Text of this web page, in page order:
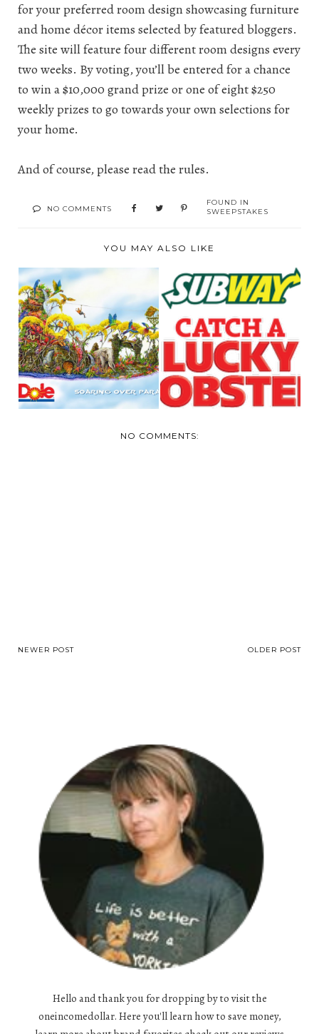
for your preferred room design showcasing furniture
and home décor items selected by featured bloggers.
The site will feature four different room designs every
two weeks. By voting, you’ll be entered for a chance
to win a $10,000 grand prize or one of eight $250
weekly prizes to go towards your own selections for
your home.
And of course, please read the rules.
NO COMMENTS
FOUND IN
SWEEPSTAKES
YOU MAY ALSO LIKE
WIN A TROPICAL
GETAWAY TO
HAWAII WI...
LOBSTER
“SANDWISHES” DO
COME TRUE! ...
NO COMMENTS:
NEWER POST OLDER POST
Hello and thank you for dropping by to visit the
oneincomedollar. Here you'll learn how to save money,